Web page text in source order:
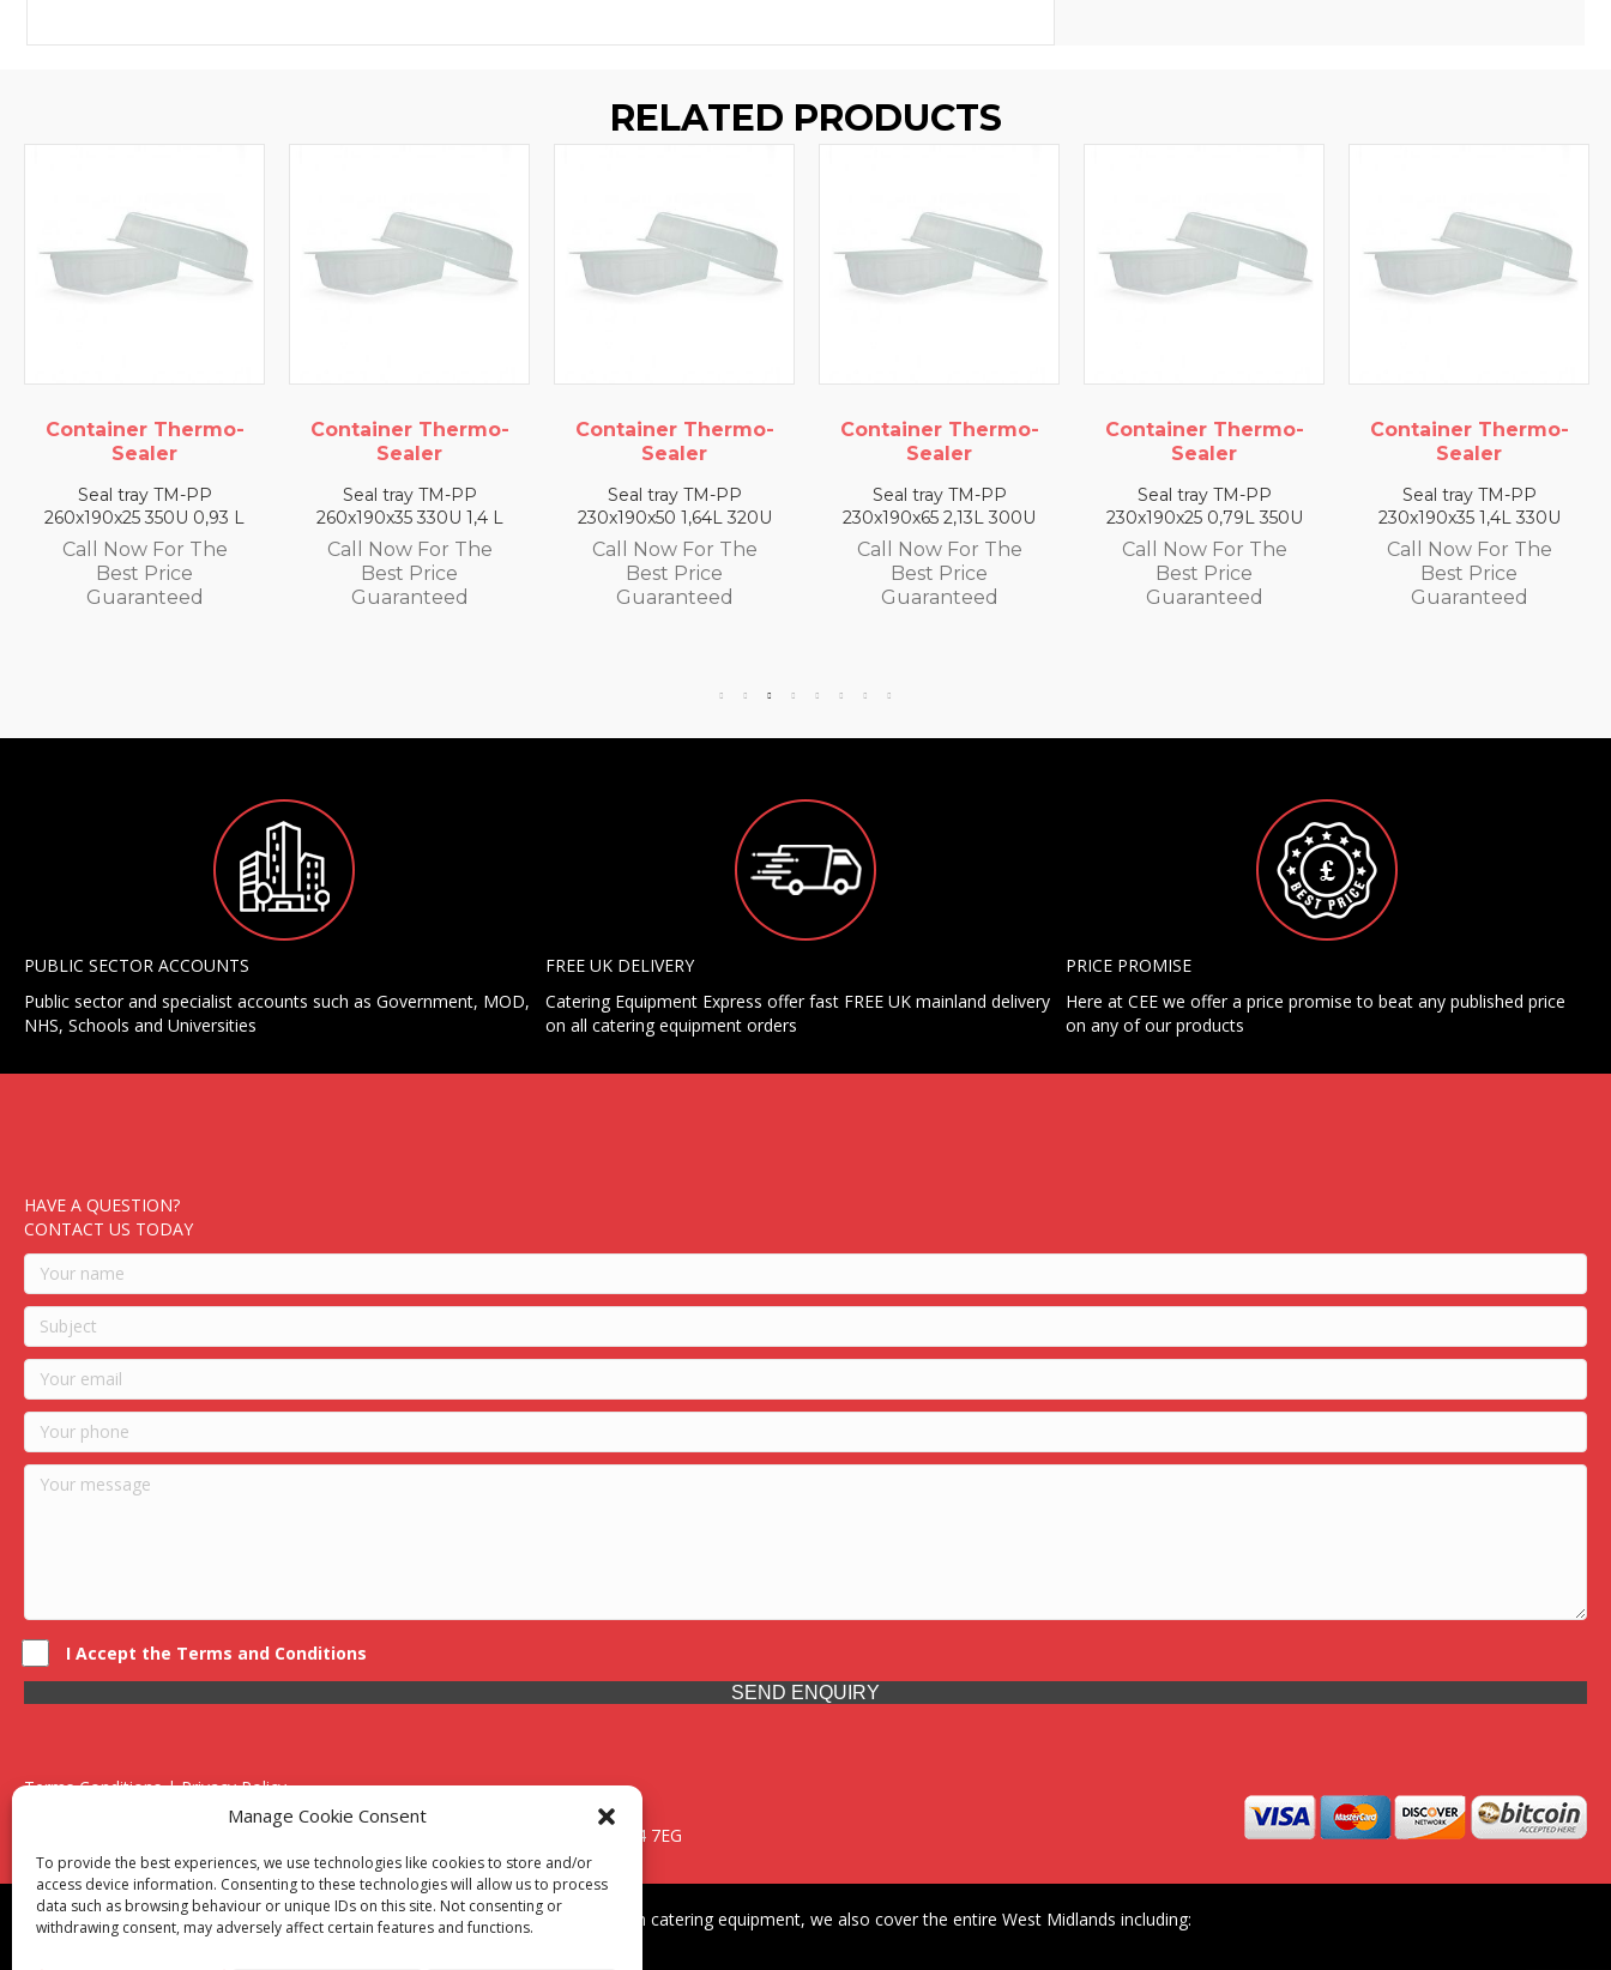
Manage Cookie Consent
To provide the best experiences, we use technologies like cookies to store and/or
access device information. Consenting to these technologies will allow us to process
data such as browsing behaviour or unique IDs on this site. Not consenting or
withdrawing consent, may adversely affect certain features and functions.
RELATED PRODUCTS
Container Thermo-
Sealer
Seal tray TM-PP
260x190x25 350U 0,93 L
Call Now For The
Best Price
Guaranteed
Container Thermo-
Sealer
Seal tray TM-PP
260x190x35 330U 1,4 L
Call Now For The
Best Price
Guaranteed
Container Thermo-
Sealer
Seal tray TM-PP
230x190x50 1,64L 320U
Call Now For The
Best Price
Guaranteed
Container Thermo-
Sealer
Seal tray TM-PP
230x190x65 2,13L 300U
Call Now For The
Best Price
Guaranteed
Container Thermo-
Sealer
Seal tray TM-PP
230x190x25 0,79L 350U
Call Now For The
Best Price
Guaranteed
Container Thermo-
Sealer
Seal tray TM-PP
230x190x35 1,4L 330U
Call Now For The
Best Price
Guaranteed
PUBLIC SECTOR ACCOUNTS
Public sector and specialist accounts such as Government, MOD,
NHS, Schools and Universities
FREE UK DELIVERY
Catering Equipment Express offer fast FREE UK mainland delivery
on all catering equipment orders
PRICE PROMISE
Here at CEE we offer a price promise to beat any published price
on any of our products
HAVE A QUESTION?
CONTACT US TODAY
I Accept the Terms and Conditions
SEND ENQUIRY
Terms Conditions | Privacy Policy
UK Registered Company No. 0788 5255 | VAT no. 1364 72510
Unit 15 Bilston Industrial Esate, Off Oxford Street, Bilston, West Midlands, WV14 7EG
Though we supply and service our customers locally providing premium catering equipment, we also cover the entire West Midlands including: